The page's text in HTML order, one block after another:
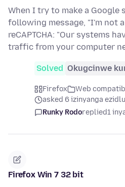
When I try to make a Google
following message, "I'm not
reCAPTCHA: "Our systems
traffic from your computer
Solved Okugcinwe
Firefox
Web
asked 6 izinyanga
Runky Rodoreplied1
Firefox Win 7 32 bit